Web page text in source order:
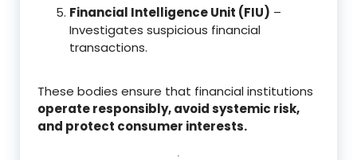
Financial Intelligence Unit (FIU) –
Investigates suspicious financial
transactions.
These bodies ensure that financial institutions
operate responsibly, avoid systemic risk,
and protect consumer interests.